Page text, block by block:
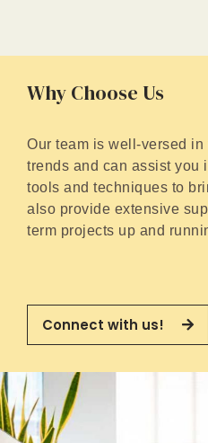
Why Choose Us
Our team is well-versed
trends and can assist you
tools and techniques to
also provide extensive
term projects up and
Connect with us!